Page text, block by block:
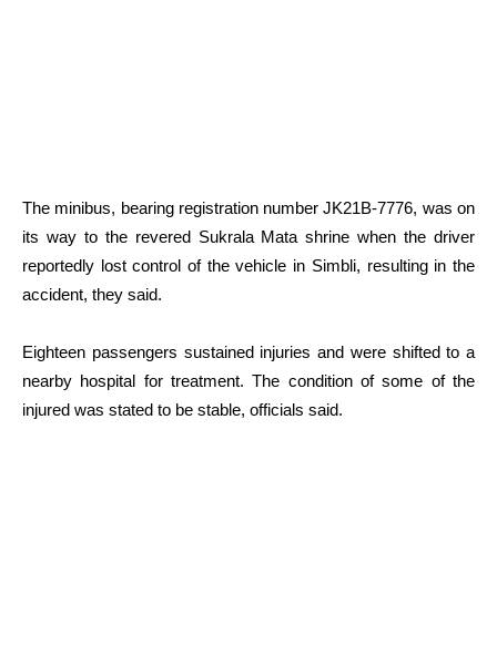
The minibus, bearing registration number JK21B-7776, was on
its way to the revered Sukrala Mata shrine when the driver
reportedly lost control of the vehicle in Simbli, resulting in the
accident, they said.
Eighteen passengers sustained injuries and were shifted to a
nearby hospital for treatment. The condition of some of the
injured was stated to be stable, officials said.